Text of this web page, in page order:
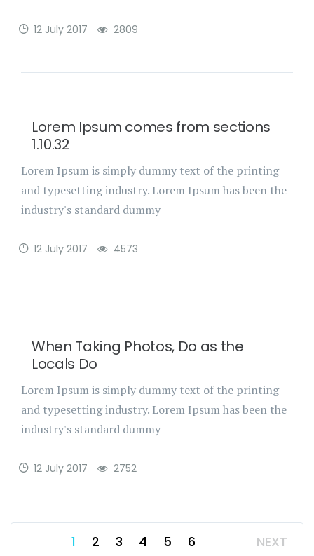
12 July 2017 2809
Lorem Ipsum comes from sections
1.10.32
Lorem Ipsum is simply dummy text of the printing
and typesetting industry. Lorem Ipsum has been the
industry's standard dummy
12 July 2017 4573
When Taking Photos, Do as the
Locals Do
Lorem Ipsum is simply dummy text of the printing
and typesetting industry. Lorem Ipsum has been the
industry's standard dummy
12 July 2017 2752
1 2 3 4 5 6 NEXT